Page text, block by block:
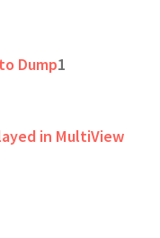
Dump1
in MultiView